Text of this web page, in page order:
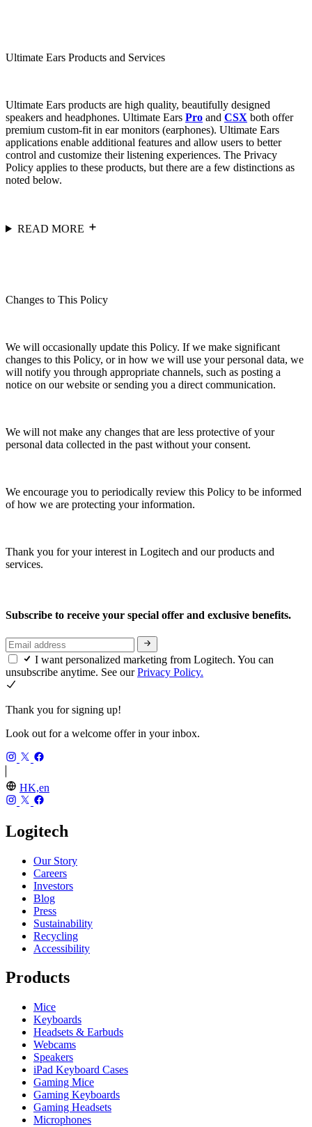
Ultimate Ears Products and Services
Ultimate Ears products are high quality, beautifully designed
speakers and headphones. Ultimate Ears Pro and CSX both offer
premium custom-fit in ear monitors (earphones). Ultimate Ears
applications enable additional features and allow users to better
control and customize their listening experiences. The Privacy
Policy applies to these products, but there are a few distinctions as
noted below.
READ MORE
Changes to This Policy
We will occasionally update this Policy. If we make significant
changes to this Policy, or in how we will use your personal data, we
will notify you through appropriate channels, such as posting a
notice on our website or sending you a direct communication.
We will not make any changes that are less protective of your
personal data collected in the past without your consent.
We encourage you to periodically review this Policy to be informed
of how we are protecting your information.
Thank you for your interest in Logitech and our products and
services.
Subscribe to receive your special offer and exclusive benefits.
I want personalized marketing from Logitech. You can
unsubscribe anytime. See ourPrivacy Policy.
Thank you for signing up!
Look out for a welcome offer in your inbox.
HK,en
Logitech
Our Story
Careers
Investors
Blog
Press
Sustainability
Recycling
Accessibility
Products
Mice
Keyboards
Headsets & Earbuds
Webcams
Speakers
iPad Keyboard Cases
Gaming Mice
Gaming Keyboards
Gaming Headsets
Microphones